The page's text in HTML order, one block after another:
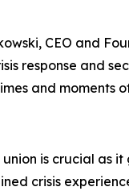
CEO and
response and
and moments
is crucial as it
crisis